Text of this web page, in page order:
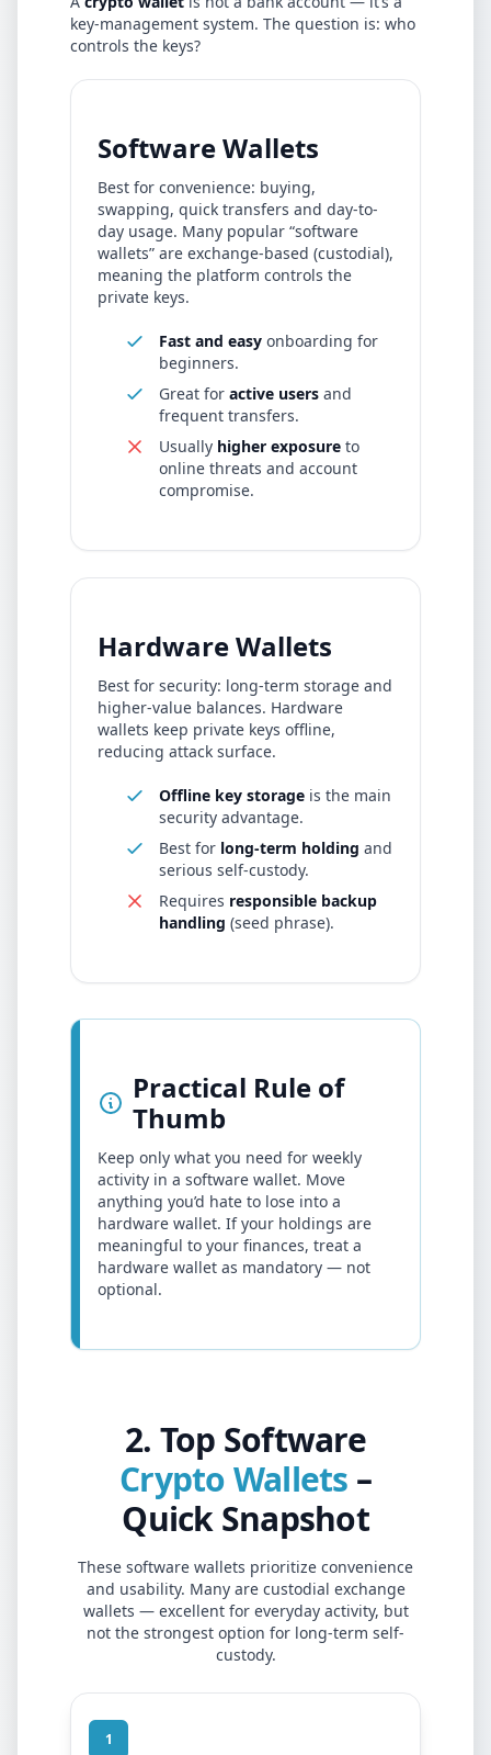
key-management system. The question is: who
controls the keys?
Software Wallets
Best for convenience: buying,
swapping, quick transfers and day-to-
day usage. Many popular “software
wallets” are exchange-based (custodial),
meaning the platform controls the
private keys.
Fast and easy onboarding for
beginners.
Great for active users and
frequent transfers.
Usually higher exposure to
online threats and account
compromise.
Hardware Wallets
Best for security: long-term storage and
higher-value balances. Hardware
wallets keep private keys offline,
reducing attack surface.
Offline key storage is the main
security advantage.
Best for long-term holding and
serious self-custody.
Requires responsible backup
handling (seed phrase).
Practical Rule of
Thumb
Keep only what you need for weekly
activity in a software wallet. Move
anything you’d hate to lose into a
hardware wallet. If your holdings are
meaningful to your finances, treat a
hardware wallet as mandatory — not
optional.
2. Top Software
Crypto Wallets –
Quick Snapshot
These software wallets prioritize convenience
and usability. Many are custodial exchange
wallets — excellent for everyday activity, but
not the strongest option for long-term self-
custody.
1